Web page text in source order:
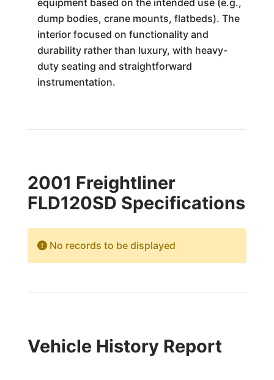
equipment based on the intended use (e.g.,
dump bodies, crane mounts, flatbeds). The
interior focused on functionality and
durability rather than luxury, with heavy-
duty seating and straightforward
instrumentation.
2001 Freightliner
FLD120SD Specifications
No records to be displayed
Vehicle History Report